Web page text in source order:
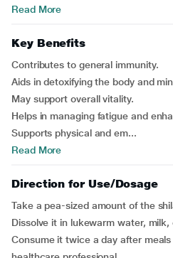
Read More
Key Benefits
Contributes to general immunity.
Aids in detoxifying the body and
May support overall vitality.
Helps in managing fatigue and
Supports physical and em...
Read More
Direction for Use/Dosage
Take a pea-sized amount of the
Dissolve it in lukewarm water, milk,
Consume it twice a day after